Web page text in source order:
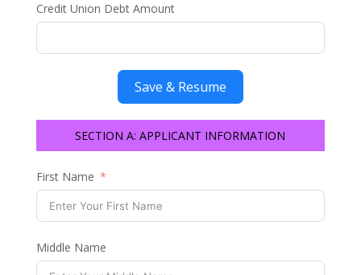
Credit Union Debt Amount
Save & Resume
SECTION A: APPLICANT INFORMATION
First Name
Middle Name